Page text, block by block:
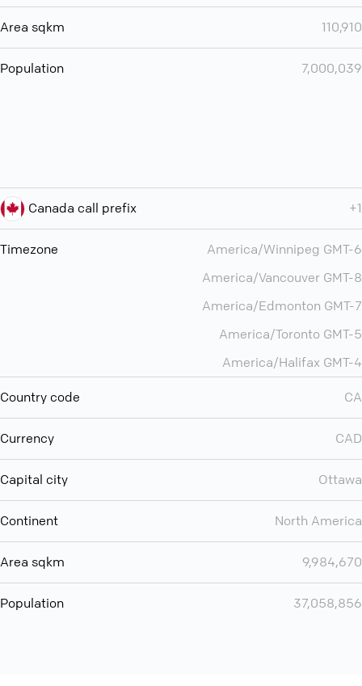
Area sqkm 110,910
Population 7,000,039
Canada call prefix +1
Timezone
America/Winnipeg GMT-6
America/Vancouver GMT-8
America/Edmonton GMT-7
America/Toronto GMT-5
America/Halifax GMT-4
Country code CA
Currency CAD
Capital city Ottawa
Continent North America
Area sqkm 9,984,670
Population 37,058,856